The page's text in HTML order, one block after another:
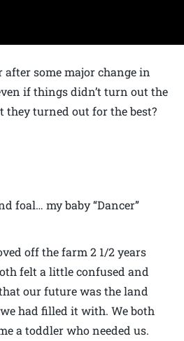
some major change in
if things didn’t turn out the
they turned out for the best?
foal… my baby “Dancer”
off the farm 2 1/2 years
felt a little confused and
our future was the land
had filled it with. We both
a toddler who needed us.